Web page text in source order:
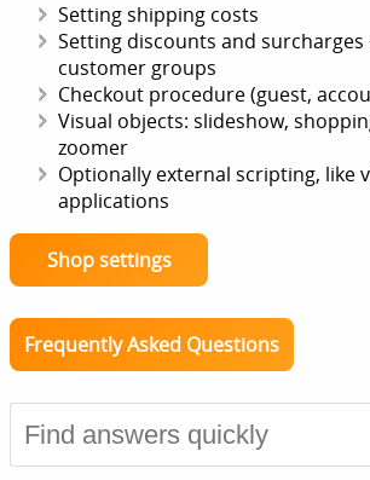
Setting shipping costs
Setting discounts and surcharges
customer groups
Checkout procedure (guest,
Visual objects: slideshow,
zoomer
Optionally external scripting, like
applications
Shop settings
Frequently Asked Questions